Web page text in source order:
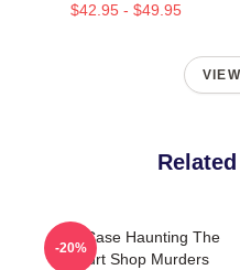
$42.95 - $49.95
Cold Case Haunting The
Yogurt Shop Murders
-20%